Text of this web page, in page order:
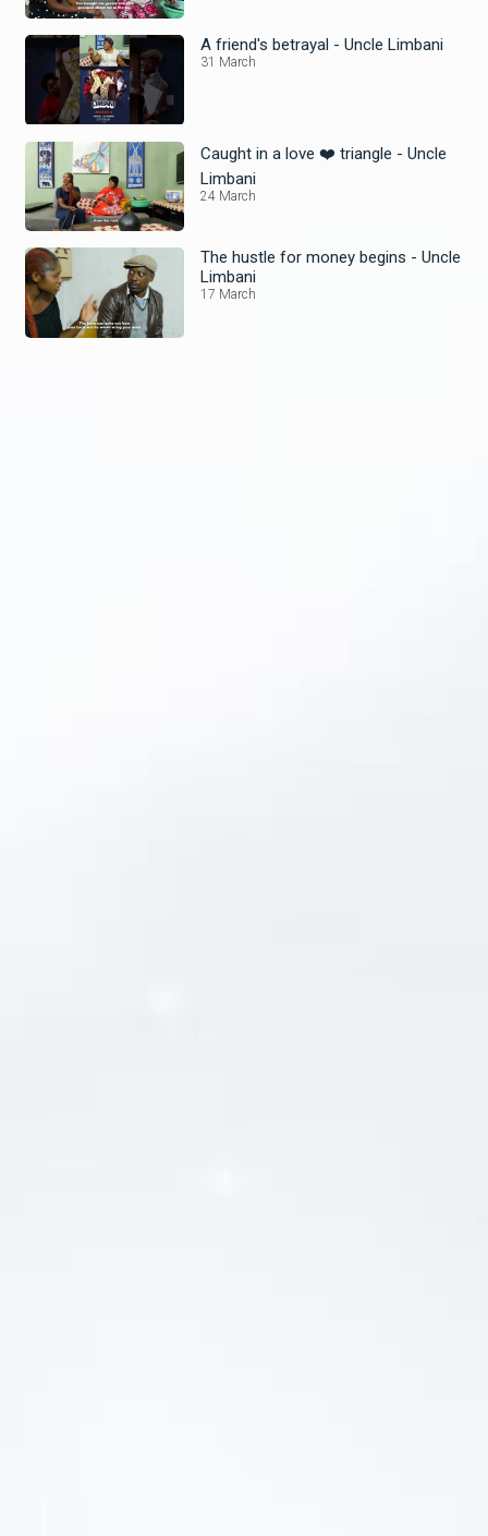
A friend's betrayal - Uncle Limbani
31 March
Caught in a love ❤️ triangle - Uncle
Limbani
24 March
The hustle for money begins - Uncle
Limbani
17 March